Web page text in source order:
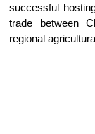
successful
trade between
regional